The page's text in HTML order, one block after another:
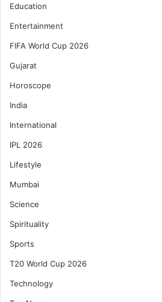
Education
Entertainment
FIFA World Cup 2026
Gujarat
Horoscope
India
International
IPL 2026
Lifestyle
Mumbai
Science
Spirituality
Sports
T20 World Cup 2026
Technology